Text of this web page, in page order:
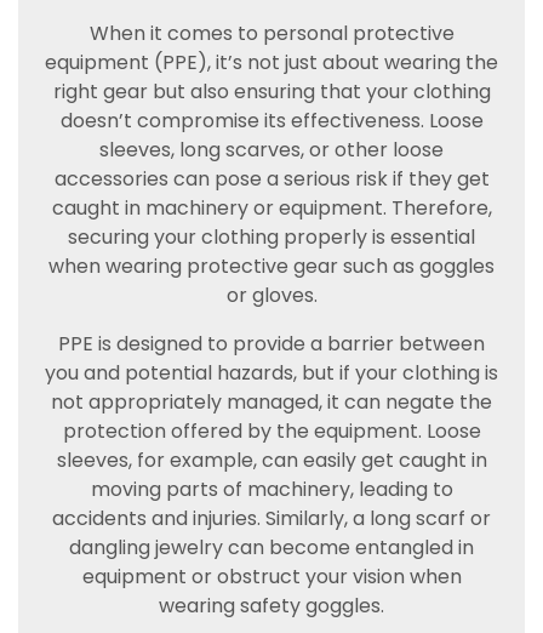
When it comes to personal protective
equipment (PPE), it’s not just about wearing the
right gear but also ensuring that your clothing
doesn’t compromise its effectiveness. Loose
sleeves, long scarves, or other loose
accessories can pose a serious risk if they get
caught in machinery or equipment. Therefore,
securing your clothing properly is essential
when wearing protective gear such as goggles
or gloves.
PPE is designed to provide a barrier between
you and potential hazards, but if your clothing is
not appropriately managed, it can negate the
protection offered by the equipment. Loose
sleeves, for example, can easily get caught in
moving parts of machinery, leading to
accidents and injuries. Similarly, a long scarf or
dangling jewelry can become entangled in
equipment or obstruct your vision when
wearing safety goggles.